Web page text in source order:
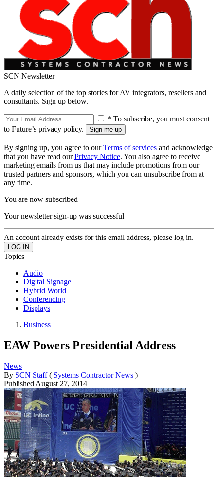
SCN Newsletter
A daily selection of the top stories for AV integrators, resellers and
consultants. Sign up below.
* To subscribe, you must consent
to Future’s privacy policy.
By signing up, you agree to ourTerms of services and acknowledge
that you have read ourPrivacy Notice. You also agree to receive
marketing emails from us that may include promotions from our
trusted partners and sponsors, which you can unsubscribe from at
any time.
You are now subscribed
Your newsletter sign-up was successful
An account already exists for this email address, please log in.
Topics
Audio
Digital Signage
Hybrid World
Conferencing
Displays
Business
EAW Powers Presidential Address
News
By SCN Staff ( Systems Contractor News )
Published August 27, 2014